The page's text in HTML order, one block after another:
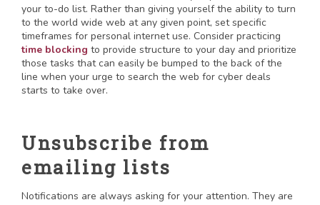
your to-do list. Rather than giving yourself the ability to turn
to the world wide web at any given point, set specific
timeframes for personal internet use. Consider practicing
time blocking to provide structure to your day and prioritize
those tasks that can easily be bumped to the back of the
line when your urge to search the web for cyber deals
starts to take over.
Unsubscribe from
emailing lists
Notifications are always asking for your attention. They are